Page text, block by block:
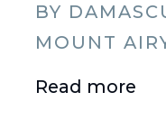
BY
MOUNT
Read more